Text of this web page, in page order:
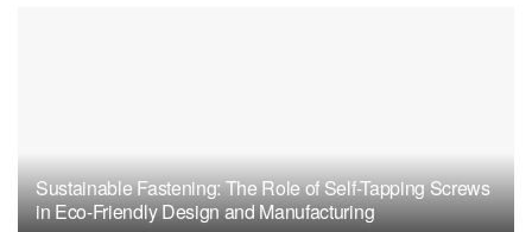
Sustainable Fastening: The Role of Self-Tapping Screws
in Eco-Friendly Design and Manufacturing